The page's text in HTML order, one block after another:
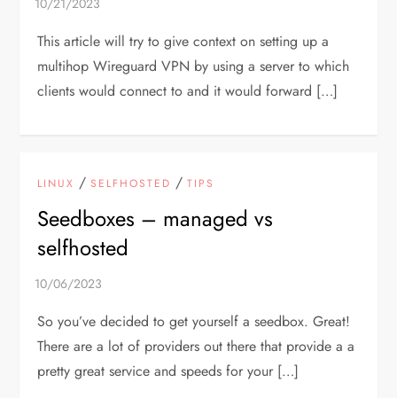
This article will try to give context on setting up a
multihop Wireguard VPN by using a server to which
clients would connect to and it would forward […]
LINUX /SELFHOSTED /TIPS
Seedboxes – managed vs
selfhosted
So you’ve decided to get yourself a seedbox. Great!
There are a lot of providers out there that provide a a
pretty great service and speeds for your […]